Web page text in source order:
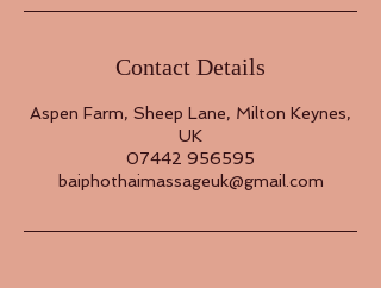
Contact Details
Aspen Farm, Sheep Lane, Milton Keynes,
UK
07442 956595
baiphothaimassageuk@gmail.com